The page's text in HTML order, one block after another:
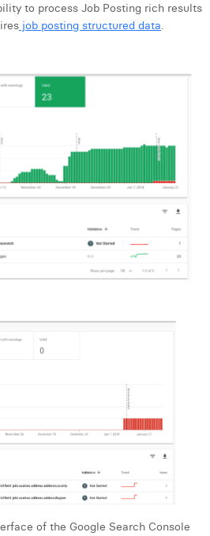
to process Job Posting rich results
job posting structured data.
of the Google Search Console